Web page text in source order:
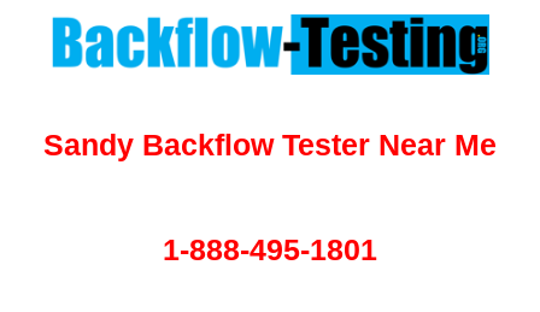
Sandy Backflow Tester Near Me
1-888-495-1801